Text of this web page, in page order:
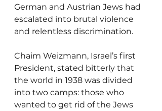
German and Austrian Jews had
escalated into brutal violence
and relentless discrimination.
Chaim Weizmann, Israel’s first
President, stated bitterly that
the world in 1938 was divided
into two camps: those who
wanted to get rid of the Jews